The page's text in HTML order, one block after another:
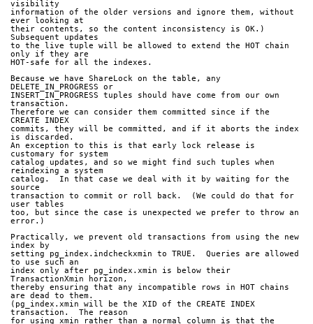
visibility
information of the older versions and ignore them, without
ever looking at
their contents, so the content inconsistency is OK.)
Subsequent updates
to the live tuple will be allowed to extend the HOT chain
only if they are
HOT-safe for all the indexes.
Because we have ShareLock on the table, any
DELETE_IN_PROGRESS or
INSERT_IN_PROGRESS tuples should have come from our own
transaction.
Therefore we can consider them committed since if the
CREATE INDEX
commits, they will be committed, and if it aborts the index
is discarded.
An exception to this is that early lock release is
customary for system
catalog updates, and so we might find such tuples when
reindexing a system
catalog.  In that case we deal with it by waiting for the
source
transaction to commit or roll back.  (We could do that for
user tables
too, but since the case is unexpected we prefer to throw an
error.)
Practically, we prevent old transactions from using the new
index by
setting pg_index.indcheckxmin to TRUE.  Queries are allowed
to use such an
index only after pg_index.xmin is below their
TransactionXmin horizon,
thereby ensuring that any incompatible rows in HOT chains
are dead to them.
(pg_index.xmin will be the XID of the CREATE INDEX
transaction.  The reason
for using xmin rather than a normal column is that the